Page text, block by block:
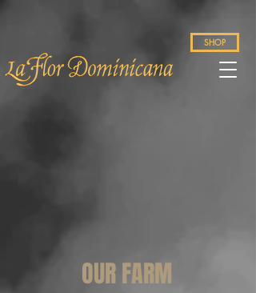
SHOP
OUR FARM